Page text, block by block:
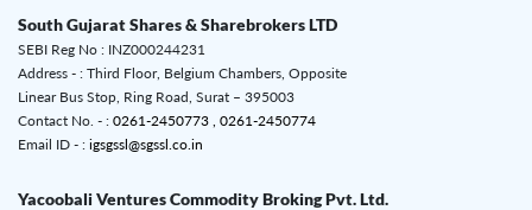
South Gujarat Shares & Sharebrokers LTD
SEBI Reg No : INZ000244231
Address - : Third Floor, Belgium Chambers, Opposite
Linear Bus Stop, Ring Road, Surat – 395003
Contact No. - : 0261-2450773 , 0261-2450774
Email ID - : igsgssl@sgssl.co.in
Yacoobali Ventures Commodity Broking Pvt. Ltd.